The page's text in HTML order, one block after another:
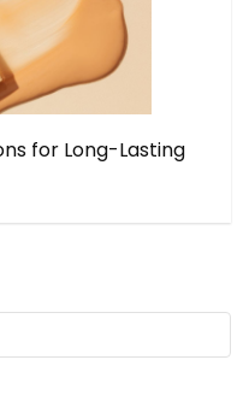
for Long-Lasting